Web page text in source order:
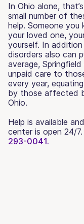
In Ohio alone,
small number of
help. Someone you
your loved one,
yourself. In
disorders also can
average,
unpaid care to
every year,
by those affected
Ohio.
Help is available
center is open 24/
293-0041.